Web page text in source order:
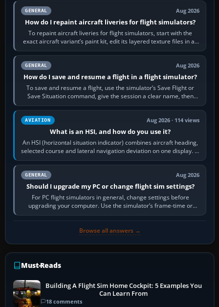
GENERAL Aug 2026
How do I repaint aircraft liveries for flight simulators?
To repaint aircraft liveries for flight simulators, start with the
exact aircraft variant’s paint kit, edit its layered texture files in an
image…
GENERAL Aug 2026
How do I save and resume a flight in a flight simulator?
To save and resume a flight, use the simulator’s Save Flight or
Save Situation command, give the session a clear name, then
reload it from the Load…
AVIATION Aug 2026 · 114 views
What is an HSI, and how do you use it?
An HSI (horizontal situation indicator) combines aircraft heading,
selected course and lateral navigation deviation on one display. In
real-world…
GENERAL Aug 2026
Should I upgrade my PC or change flight sim settings?
For PC flight simulators in general, change settings before
upgrading your computer. Use the simulator’s frame-time or
developer overlay to identify…
Browse all answers →
Must-Reads
Building A Flight Sim Home Cockpit: 5 Examples You
Can Learn From
18 comments